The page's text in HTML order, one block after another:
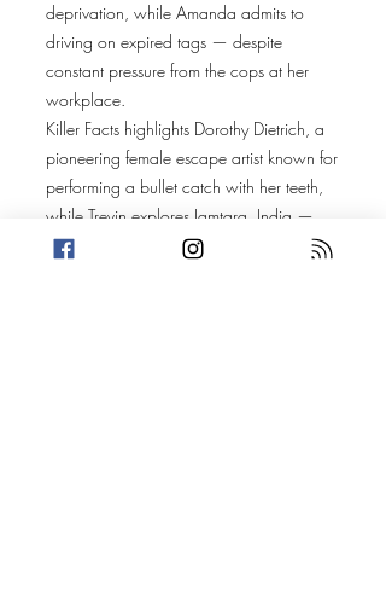
deprivation, while Amanda admits to
driving on expired tags — despite
constant pressure from the cops at her
workplace.
Killer Facts highlights Dorothy Dietrich, a
pioneering female escape artist known for
performing a bullet catch with her teeth,
while Trevin explores Jamtara, India —
widely known as a hub for phishing